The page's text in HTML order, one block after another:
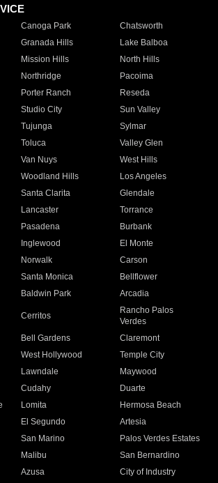
Canoga Park
Chatsworth
Granada Hills
Lake Balboa
Mission Hills
North Hills
Northridge
Pacoima
Porter Ranch
Reseda
Studio City
Sun Valley
Tujunga
Sylmar
Toluca
Valley Glen
Van Nuys
West Hills
Woodland Hills
Los Angeles
Santa Clarita
Glendale
Lancaster
Torrance
Pasadena
Burbank
Inglewood
El Monte
Norwalk
Carson
Santa Monica
Bellflower
Baldwin Park Arcadia
Cerritos
Rancho Palos
Verdes
Bell Gardens
Claremont
West Hollywood
Temple City
Lawndale
Maywood
Cudahy
Duarte
Lomita
Hermosa Beach
El Segundo
Artesia
San Marino
Palos Verdes Estates
Malibu
San Bernardino
Azusa
City of Industry